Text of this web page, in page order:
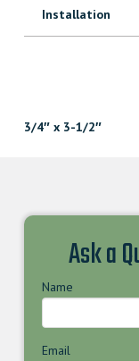
Installation
3/4″ x 3-1/2″
Ask a
Name
Email